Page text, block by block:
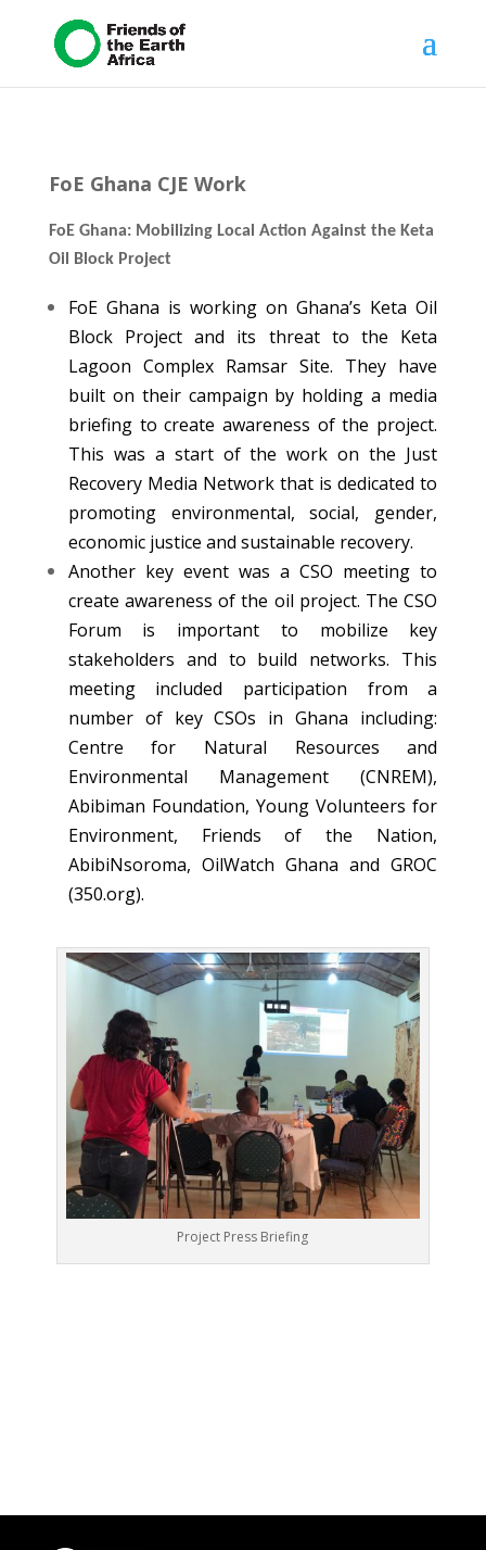
FoE Ghana CJE Work
FoE Ghana: Mobilizing Local Action Against the Keta
Oil Block Project
FoE Ghana is working on Ghana’s Keta Oil
Block Project and its threat to the Keta
Lagoon Complex Ramsar Site. They have
built on their campaign by holding a media
briefing to create awareness of the project.
This was a start of the work on the Just
Recovery Media Network that is dedicated to
promoting environmental, social, gender,
economic justice and sustainable recovery.
Another key event was a CSO meeting to
create awareness of the oil project. The CSO
Forum is important to mobilize key
stakeholders and to build networks. This
meeting included participation from a
number of key CSOs in Ghana including:
Centre for Natural Resources and
Environmental Management (CNREM),
Abibiman Foundation, Young Volunteers for
Environment, Friends of the Nation,
AbibiNsoroma, OilWatch Ghana and GROC
(350.org).
Project Press Briefing